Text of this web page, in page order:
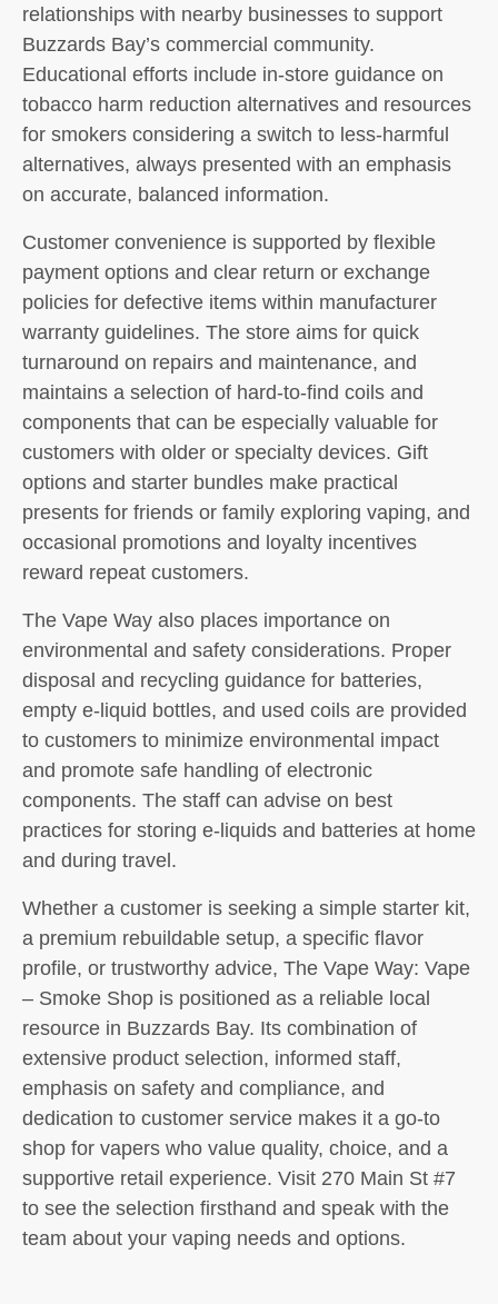
relationships with nearby businesses to support
Buzzards Bay’s commercial community.
Educational efforts include in-store guidance on
tobacco harm reduction alternatives and resources
for smokers considering a switch to less-harmful
alternatives, always presented with an emphasis
on accurate, balanced information.
Customer convenience is supported by flexible
payment options and clear return or exchange
policies for defective items within manufacturer
warranty guidelines. The store aims for quick
turnaround on repairs and maintenance, and
maintains a selection of hard-to-find coils and
components that can be especially valuable for
customers with older or specialty devices. Gift
options and starter bundles make practical
presents for friends or family exploring vaping, and
occasional promotions and loyalty incentives
reward repeat customers.
The Vape Way also places importance on
environmental and safety considerations. Proper
disposal and recycling guidance for batteries,
empty e-liquid bottles, and used coils are provided
to customers to minimize environmental impact
and promote safe handling of electronic
components. The staff can advise on best
practices for storing e-liquids and batteries at home
and during travel.
Whether a customer is seeking a simple starter kit,
a premium rebuildable setup, a specific flavor
profile, or trustworthy advice, The Vape Way: Vape
– Smoke Shop is positioned as a reliable local
resource in Buzzards Bay. Its combination of
extensive product selection, informed staff,
emphasis on safety and compliance, and
dedication to customer service makes it a go-to
shop for vapers who value quality, choice, and a
supportive retail experience. Visit 270 Main St #7
to see the selection firsthand and speak with the
team about your vaping needs and options.